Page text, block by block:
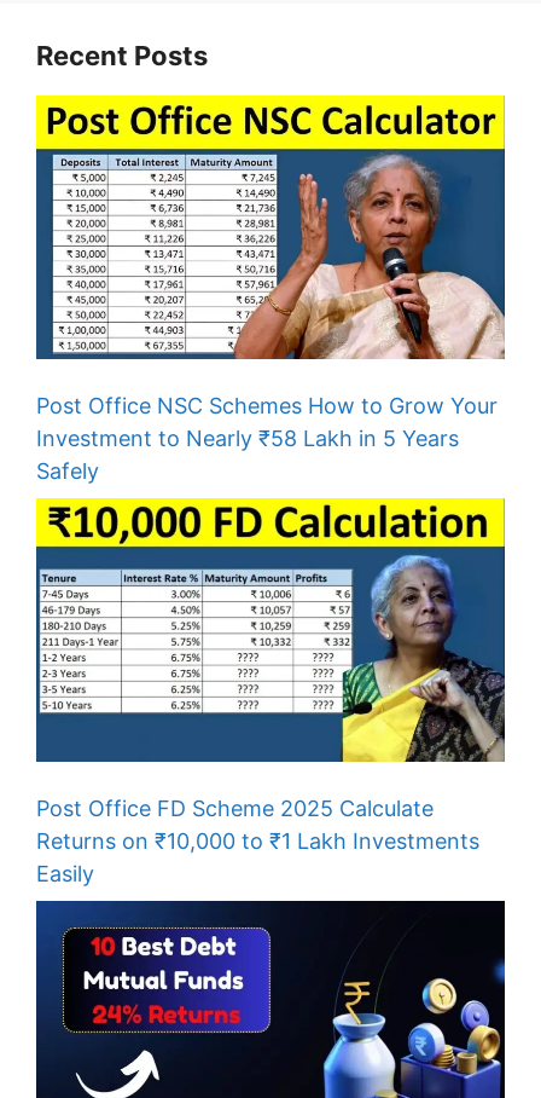
Recent Posts
Post Office NSC Schemes How to Grow Your
Investment to Nearly ₹58 Lakh in 5 Years
Safely
Post Office FD Scheme 2025 Calculate
Returns on ₹10,000 to ₹1 Lakh Investments
Easily